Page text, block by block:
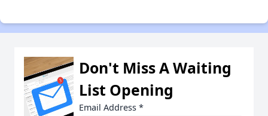
Don't Miss A Waiting
List Opening
Email Address *